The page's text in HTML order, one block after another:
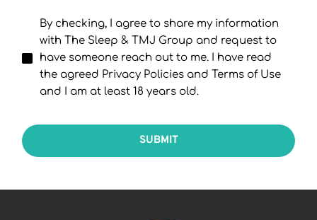
By checking, I agree to share my information
with The Sleep & TMJ Group and request to
have someone reach out to me. I have read
the agreed Privacy Policies and Terms of Use
and I am at least 18 years old.
SUBMIT